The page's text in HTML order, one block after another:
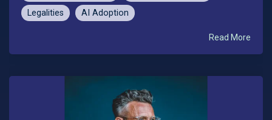
Legalities
AI Adoption
Read More